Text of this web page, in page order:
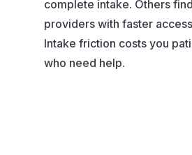
complete intake. Others find
providers with faster
Intake friction costs you
who need help.